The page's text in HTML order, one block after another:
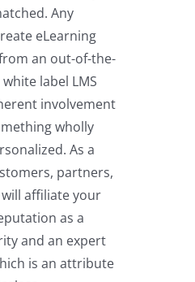
Any
eLearning
an out-of-the-
label LMS
involvement
wholly
As a
partners,
affiliate your
as a
and an expert
is an attribute